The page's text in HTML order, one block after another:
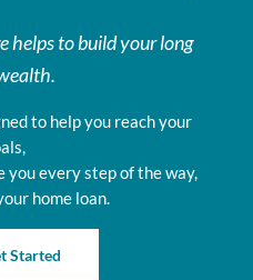
helps to build your long
to help you reach your
you every step of the way,
home loan.
Started